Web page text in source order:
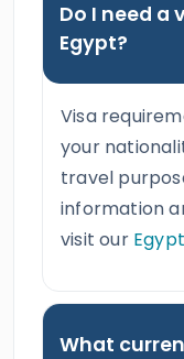
Do I need a
Egypt?
Visa
your
travel
information
visit our
What